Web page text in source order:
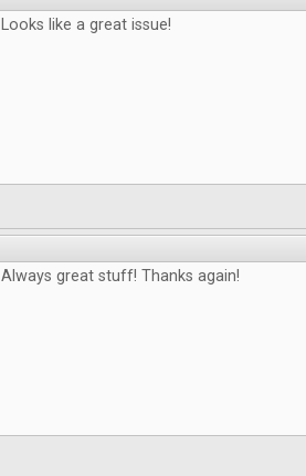
Looks like a great issue!
Always great stuff! Thanks again!